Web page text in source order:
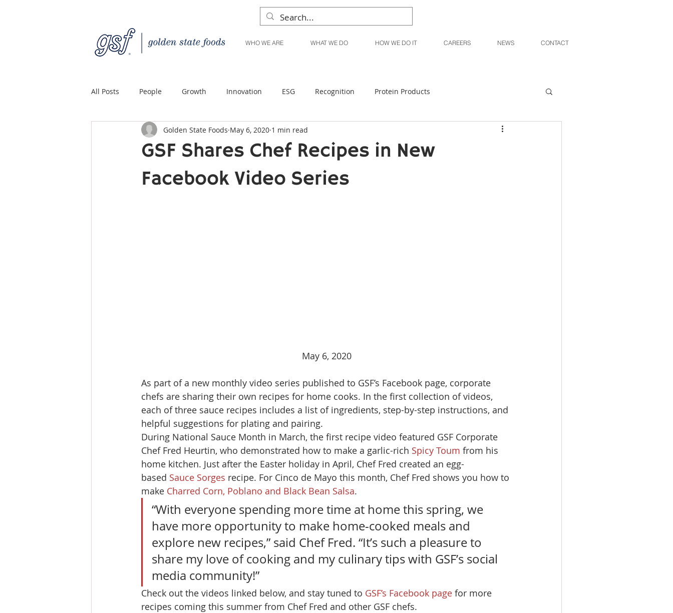
WHO WE ARE WHAT WE DO HOW WE DO IT CAREERS NEWS CONTACT
All Posts People Growth Innovation ESG Recognition Protein Products
Quality Custom Distribution Liquid Products Produce Products
GSF Shares Chef Recipes in New
Facebook Video Series
Golden State Foods May 6, 2020 1 min read
May 6, 2020
As part of a new monthly video series published to GSF’s Facebook page, corporate
chefs are sharing their own recipes for home cooks. In the first collection of videos,
each of three sauce recipes includes a list of ingredients, step-by-step instructions, and
helpful suggestions for plating and pairing.
During National Sauce Month in March, the first recipe video featured GSF Corporate
Chef Fred Heurtin, who demonstrated how to make a garlic-rich Spicy Toum from his
home kitchen. Just after the Easter holiday in April, Chef Fred created an egg-
based Sauce Sorges recipe. For Cinco de Mayo this month, Chef Fred shows you how to
make Charred Corn, Poblano and Black Bean Salsa.
“With everyone spending more time at home this spring, we
have more opportunity to make home-cooked meals and
explore new recipes,” said Chef Fred. “It’s such a pleasure to
share my love of cooking and my culinary tips with GSF’s social
media community!”
Check out the videos linked below, and stay tuned to GSF’s Facebook page for more
recipes coming this summer from Chef Fred and other GSF chefs.